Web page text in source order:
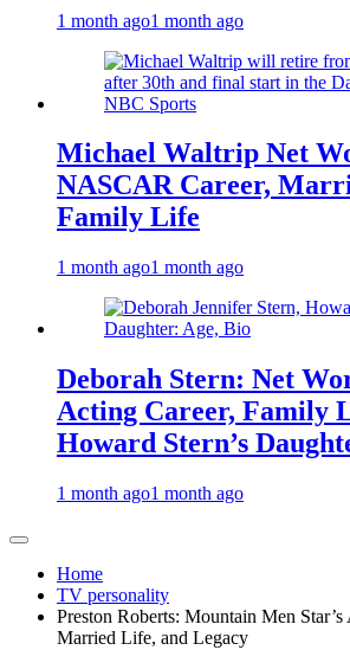
1 month ago1 month ago
Michael Waltrip Net
NASCAR Career,
Family Life
1 month ago1 month ago
Deborah Stern: Net
Acting Career, Family
Howard Stern’s
1 month ago1 month ago
Home
TV personality
Preston Roberts: Mountain Men
Married Life, and Legacy